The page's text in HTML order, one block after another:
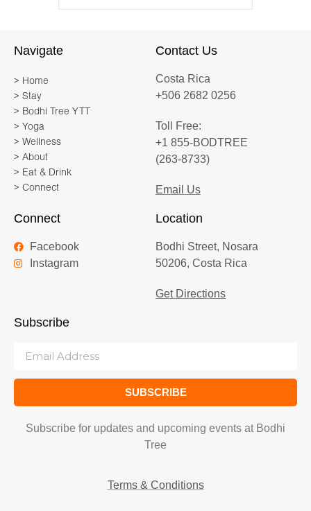
Navigate
> Home
> Stay
> Bodhi Tree YTT
> Yoga
> Wellness
> About
> Eat & Drink
> Connect
Contact Us
Costa Rica
+506 2682 0256
Toll Free:
+1 855-BODTREE
(263-8733)
Email Us
Connect
Facebook
Instagram
Location
Bodhi Street, Nosara
50206, Costa Rica
Get Directions
Subscribe
SUBSCRIBE
Subscribe for updates and upcoming events at Bodhi
Tree
Terms & Conditions